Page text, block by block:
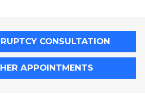
CONSULTATION
APPOINTMENTS